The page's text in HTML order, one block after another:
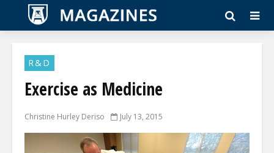
R&D
Exercise as Medicine
Christine Hurley Deriso July 13, 2015